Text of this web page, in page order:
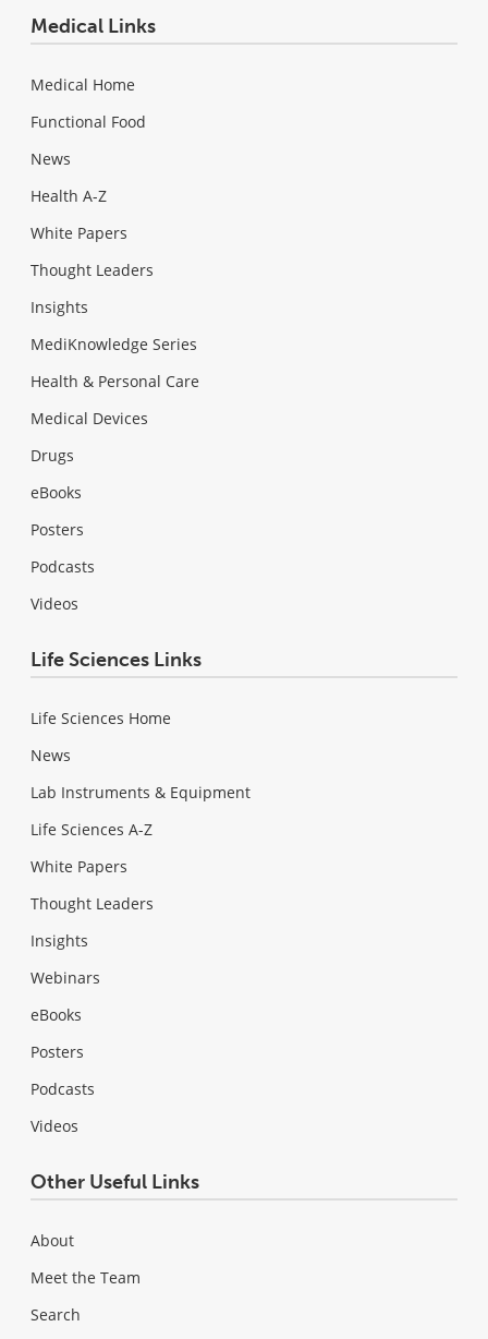
Medical Links
Medical Home
Functional Food
News
Health A-Z
White Papers
Thought Leaders
Insights
MediKnowledge Series
Health & Personal Care
Medical Devices
Drugs
eBooks
Posters
Podcasts
Videos
Life Sciences Links
Life Sciences Home
News
Lab Instruments & Equipment
Life Sciences A-Z
White Papers
Thought Leaders
Insights
Webinars
eBooks
Posters
Podcasts
Videos
Other Useful Links
About
Meet the Team
Search